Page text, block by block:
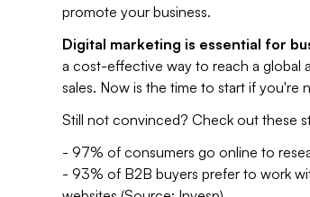
promote your business.
Digital marketing is essential for
a cost-effective way to reach a global
sales. Now is the time to start if you're
Still not convinced? Check out these
- 97% of consumers go online to
- 93% of B2B buyers prefer to work